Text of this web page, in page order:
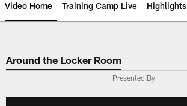
Video Home Training Camp Live Highlights
Around the Locker Room
Presented By